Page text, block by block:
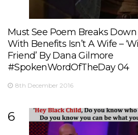
Must See Poem Breaks
With Benefits Isn’t A Wife –
Friend’ By Dana Gilmore
#SpokenWordOfTheDay 04
8th December 2016
6